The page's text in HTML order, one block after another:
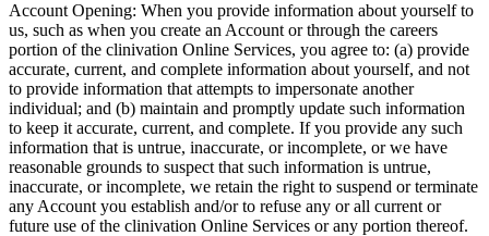
Account Opening: When you provide information about yourself to
us, such as when you create an Account or through the careers
portion of the clinivation Online Services, you agree to: (a) provide
accurate, current, and complete information about yourself, and not
to provide information that attempts to impersonate another
individual; and (b) maintain and promptly update such information
to keep it accurate, current, and complete. If you provide any such
information that is untrue, inaccurate, or incomplete, or we have
reasonable grounds to suspect that such information is untrue,
inaccurate, or incomplete, we retain the right to suspend or terminate
any Account you establish and/or to refuse any or all current or
future use of the clinivation Online Services or any portion thereof.